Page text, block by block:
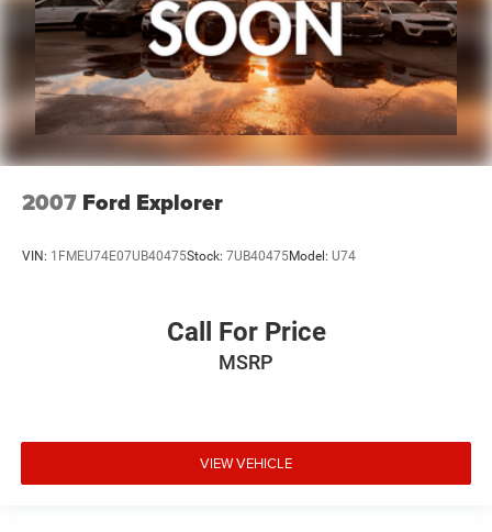
2007 Ford Explorer
VIN: 1FMEU74E07UB40475Stock: 7UB40475Model: U74
Call For Price
MSRP
VIEW VEHICLE